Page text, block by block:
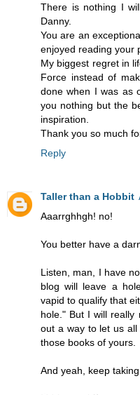
There is nothing I
Danny.
You are an
enjoyed reading your
My biggest regret in
Force instead of
done when I was as
you nothing but the
inspiration.
Thank you so much
Reply
Taller than a Hobbit
Aaarrghhgh! no!
You better have a
Listen, man, I have
blog will leave a
vapid to qualify that
hole." But I will really
out a way to let us
those books of yours.
And yeah, keep